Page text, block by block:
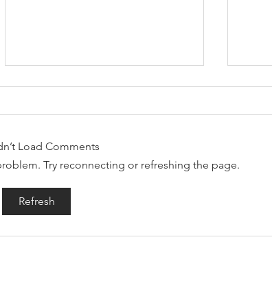
Welcoming Rad Skulls
to the label
Load Comments
Try reconnecting or refreshing the page.
Refresh